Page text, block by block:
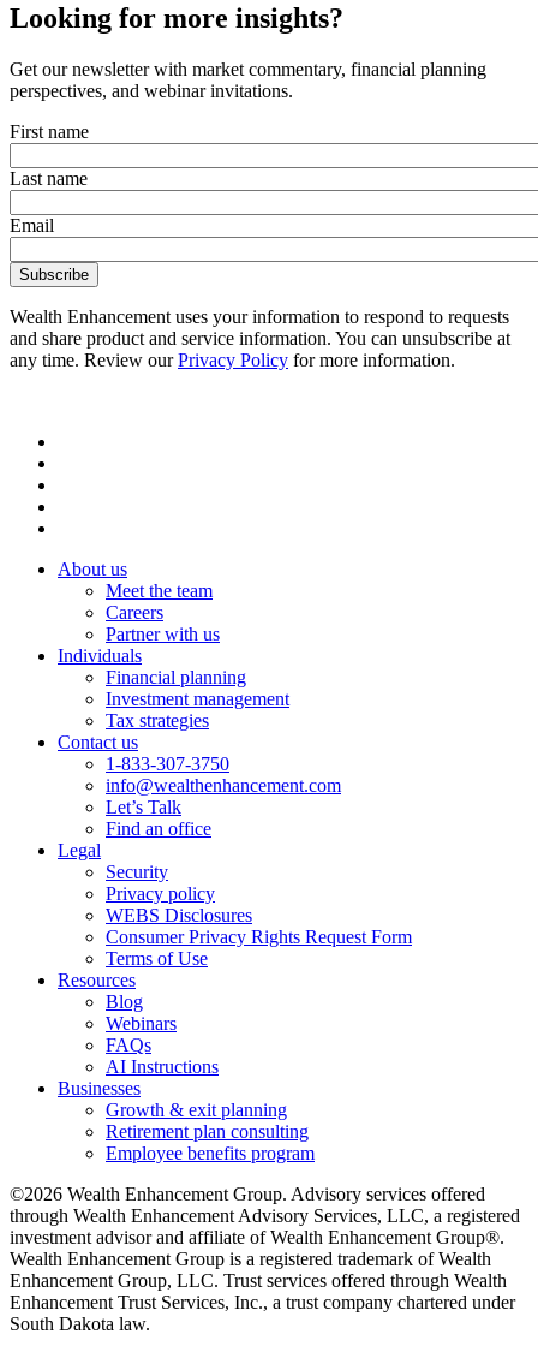
Looking for more insights?
Get our newsletter with market commentary, financial planning
perspectives, and webinar invitations.
First name
Last name
Email
Wealth Enhancement uses your information to respond to requests
and share product and service information. You can unsubscribe at
any time. Review ourPrivacy Policy for more information.
About us
Meet the team
Careers
Partner with us
Individuals
Financial planning
Investment management
Tax strategies
Contact us
1-833-307-3750
info@wealthenhancement.com
Let’s Talk
Find an office
Legal
Security
Privacy policy
WEBS Disclosures
Consumer Privacy Rights Request Form
Terms of Use
Resources
Blog
Webinars
FAQs
AI Instructions
Businesses
Growth & exit planning
Retirement plan consulting
Employee benefits program
©2026 Wealth Enhancement Group. Advisory services offered
through Wealth Enhancement Advisory Services, LLC, a registered
investment advisor and affiliate of Wealth Enhancement Group®.
Wealth Enhancement Group is a registered trademark of Wealth
Enhancement Group, LLC. Trust services offered through Wealth
Enhancement Trust Services, Inc., a trust company chartered under
South Dakota law.